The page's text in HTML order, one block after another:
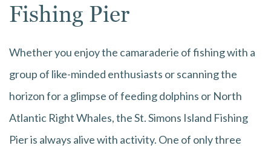
Fishing Pier
Whether you enjoy the camaraderie of fishing with a
group of like-minded enthusiasts or scanning the
horizon for a glimpse of feeding dolphins or North
Atlantic Right Whales, the St. Simons Island Fishing
Pier is always alive with activity. One of only three